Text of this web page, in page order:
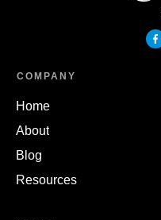
COMPANY
Home
About
Blog
Resources